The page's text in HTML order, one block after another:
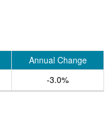
Annual Change
-3.0%